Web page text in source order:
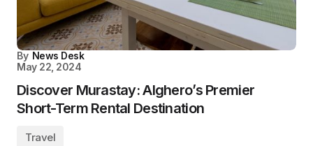
By News Desk
May 22, 2024
Discover Murastay: Alghero’s Premier
Short-Term Rental Destination
Travel